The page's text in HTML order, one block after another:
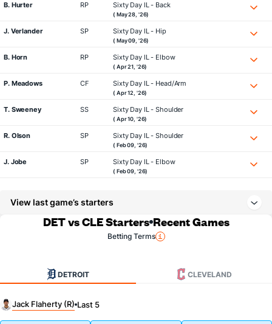
B. Hurter RP Sixty Day IL - Back
( May 28, '26)
J. Verlander SP Sixty Day IL - Hip
( May 09, '26)
B. Horn RP Sixty Day IL - Elbow
( Apr 21, '26)
P. Meadows CF Sixty Day IL - Head/Arm
( Apr 12, '26)
T. Sweeney SS Sixty Day IL - Shoulder
( Apr 10, '26)
R. Olson SP Sixty Day IL - Shoulder
( Feb 09, '26)
J. Jobe SP Sixty Day IL - Elbow
( Feb 09, '26)
View last game’s starters
DET vs CLE Starters Recent Games
Betting Terms
DETROIT CLEVELAND
Jack Flaherty (R) Last 5